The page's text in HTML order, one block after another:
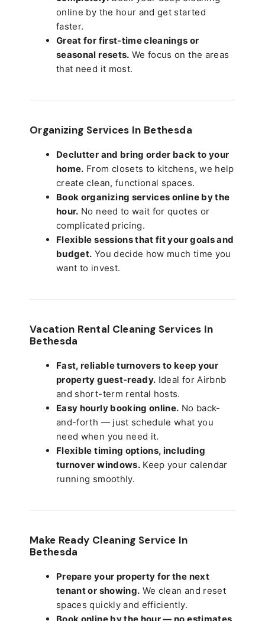
online by the hour and get started
faster.
Great for first-time cleanings or
seasonal resets. We focus on the areas
that need it most.
Organizing Services In Bethesda
Declutter and bring order back to your
home. From closets to kitchens, we help
create clean, functional spaces.
Book organizing services online by the
hour. No need to wait for quotes or
complicated pricing.
Flexible sessions that fit your goals and
budget. You decide how much time you
want to invest.
Vacation Rental Cleaning Services In
Bethesda
Fast, reliable turnovers to keep your
property guest-ready. Ideal for Airbnb
and short-term rental hosts.
Easy hourly booking online. No back-
and-forth — just schedule what you
need when you need it.
Flexible timing options, including
turnover windows.Keep your calendar
running smoothly.
Make Ready Cleaning Service In
Bethesda
Prepare your property for the next
tenant or showing. We clean and reset
spaces quickly and efficiently.
Book online by the hour — no estimates